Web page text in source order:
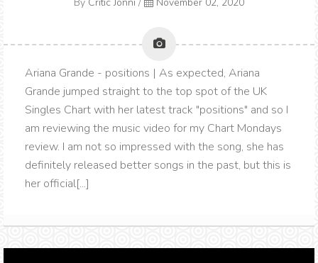
Ariana Grande - positions | As expected, Ariana
Grande jumped straight to the top spot of the UK
Singles Chart with her latest track "positions" and so I
am reviewing the music video for my Chart Mondays
review. I am not so impressed with the song, she has
definitely released better songs in the past, but this is
her official[...]